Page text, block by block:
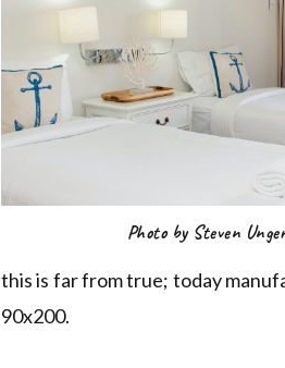
Photo by Steven
this is far from true; today
90x200.